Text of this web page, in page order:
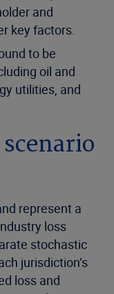
and
key factors.
to be
oil and
utilities, and
represent a
loss
stochastic
jurisdiction’s
loss and